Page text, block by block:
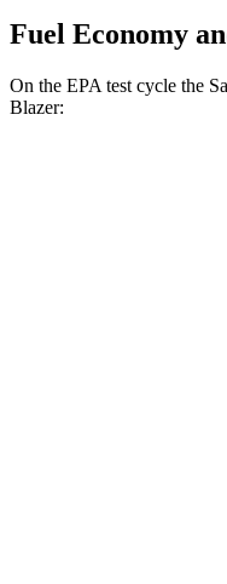
Fuel Economy
On the EPA test cycle the
Blazer: